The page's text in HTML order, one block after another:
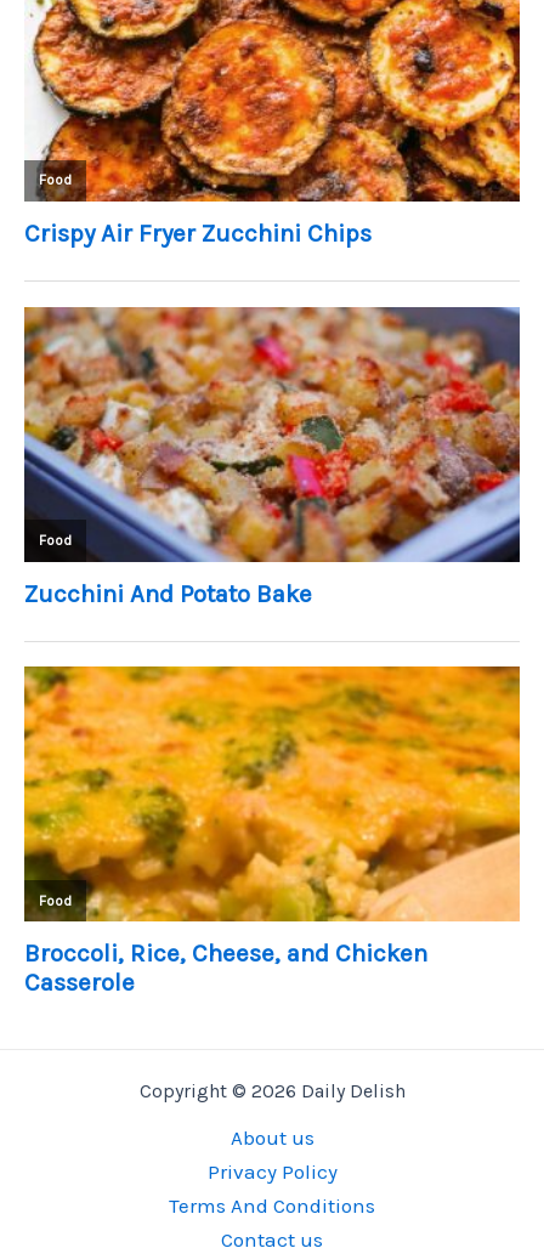
Copyright © 2026 Daily Delish
About us
Privacy Policy
Terms And Conditions
Contact us